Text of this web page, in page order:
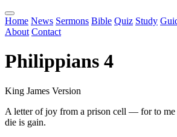
Home News Sermons Bible Quiz Study
About Contact
Philippians 4
King James Version
A letter of joy from a prison cell — for to me
die is gain.